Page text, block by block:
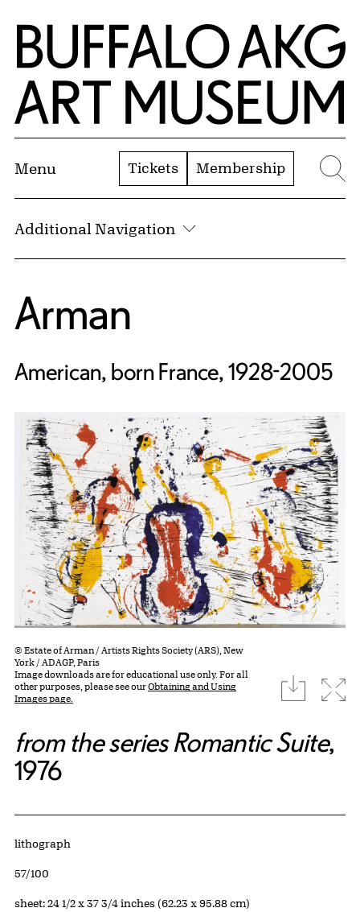
Skip to Main Content
Home | Buffalo AKG Art Museum
Menu Tickets Membership
Additional Navigation
Arman
American, born France, 1928-2005
© Estate of Arman / Artists Rights Society (ARS), New
York / ADAGP, Paris
Image downloads are for educational use only. For all
other purposes, please see ourObtaining and Using
Images page.
download
from the series Romantic Suite,
1976
Artwork Details
Materials
lithograph
Edition:
57/100
Measurements
sheet: 24 1/2 x 37 3/4 inches (62.23 x 95.88 cm)